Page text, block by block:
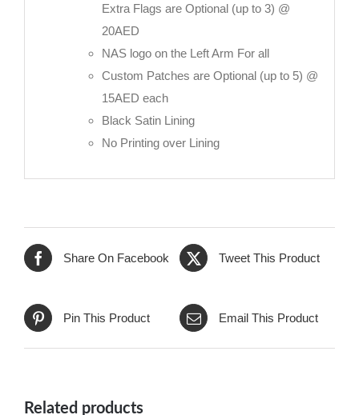
Extra Flags are Optional (up to 3) @
20AED
NAS logo on the Left Arm For all
Custom Patches are Optional (up to 5) @
15AED each
Black Satin Lining
No Printing over Lining
Share On Facebook Tweet This Product
Pin This Product Email This Product
Related products